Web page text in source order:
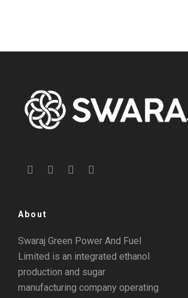
About
Swaraj Green Power And Fuel
Limited is an integrated ethanol
production and sugar
manufacturing company operating